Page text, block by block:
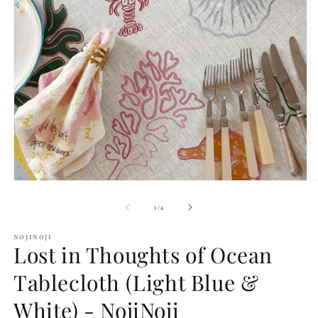
1/of4
NOJINOJI
Lost in Thoughts of Ocean
Tablecloth (Light Blue &
White) - NojiNoji